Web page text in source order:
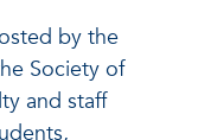
by the
Society of
and staff